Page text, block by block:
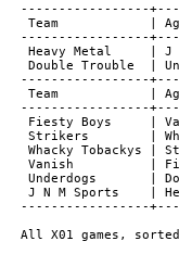
-----------------
Team            |
-----------------
Heavy Metal
Double Trouble
-----------------
Team            |
-----------------
Fiesty Boys     |
Strikers        |
Whacky
Vanish          |
Underdogs       |
J N M Sports    |
-----------------
All X01 games, sorted